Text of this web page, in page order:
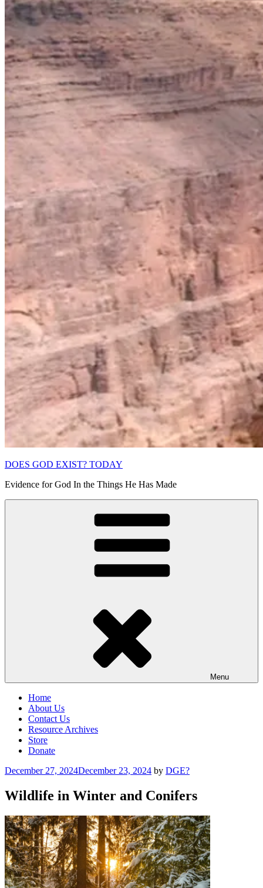
DOES GOD EXIST? TODAY
Evidence for God In the Things He Has Made
Menu
Home
About Us
Contact Us
Resource Archives
Store
Donate
Posted
December 27, 2024December 23, 2024 by DGE?
Wildlife in Winter and Conifers